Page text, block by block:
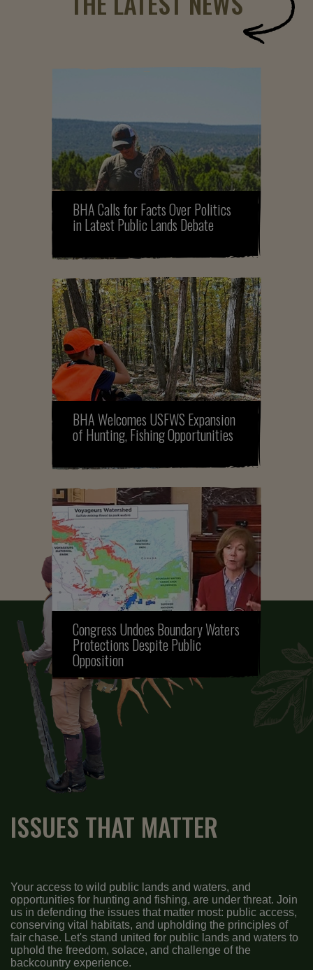
BHA Calls for Facts Over Politics
in Latest Public Lands Debate
BHA Welcomes USFWS Expansion
of Hunting, Fishing Opportunities
Congress Undoes Boundary Waters
Protections Despite Public
Opposition
ISSUES THAT MATTER
Your access to wild public lands and waters, and
opportunities for hunting and fishing, are under threat. Join
us in defending the issues that matter most: public access,
conserving vital habitats, and upholding the principles of
fair chase. Let's stand united for public lands and waters to
uphold the freedom, solace, and challenge of the
backcountry experience.